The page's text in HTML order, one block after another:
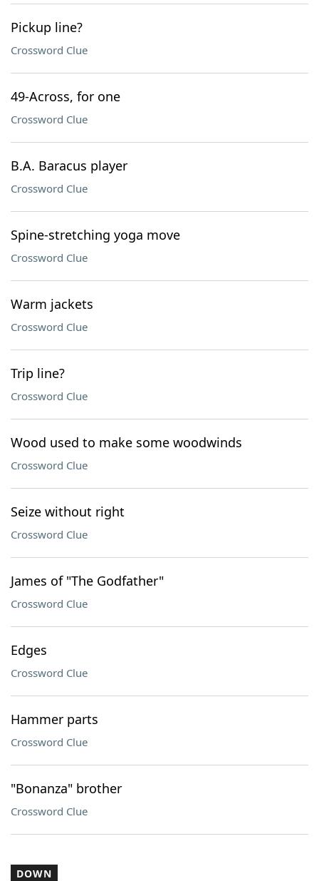
Pickup line?
Crossword Clue
49-Across, for one
Crossword Clue
B.A. Baracus player
Crossword Clue
Spine-stretching yoga move
Crossword Clue
Warm jackets
Crossword Clue
Trip line?
Crossword Clue
Wood used to make some woodwinds
Crossword Clue
Seize without right
Crossword Clue
James of "The Godfather"
Crossword Clue
Edges
Crossword Clue
Hammer parts
Crossword Clue
"Bonanza" brother
Crossword Clue
DOWN